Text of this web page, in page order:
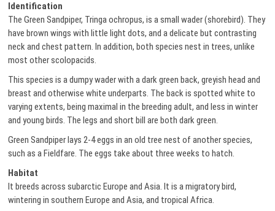
Identification
The Green Sandpiper, Tringa ochropus, is a small wader (shorebird). They
have brown wings with little light dots, and a delicate but contrasting
neck and chest pattern. In addition, both species nest in trees, unlike
most other scolopacids.
This species is a dumpy wader with a dark green back, greyish head and
breast and otherwise white underparts. The back is spotted white to
varying extents, being maximal in the breeding adult, and less in winter
and young birds. The legs and short bill are both dark green.
Green Sandpiper lays 2-4 eggs in an old tree nest of another species,
such as a Fieldfare. The eggs take about three weeks to hatch.
Habitat
It breeds across subarctic Europe and Asia. It is a migratory bird,
wintering in southern Europe and Asia, and tropical Africa.